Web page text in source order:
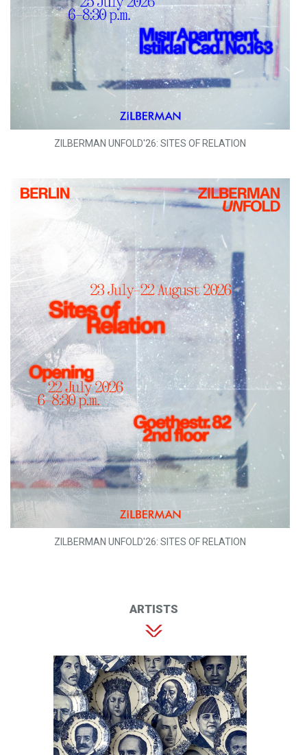
ZILBERMAN UNFOLD'26: SITES OF RELATION
ZILBERMAN UNFOLD'26: SITES OF RELATION
ARTISTS